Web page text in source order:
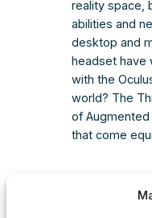
reality space,
abilities and
desktop and
headset
with the
world? The
of
that come